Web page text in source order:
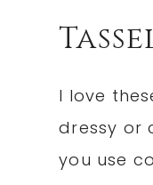
I love
dressy or
you use